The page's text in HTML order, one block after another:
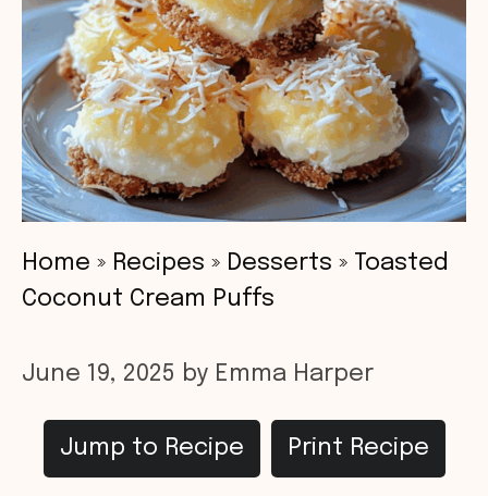
Home » Recipes » Desserts »
Toasted
Coconut Cream Puffs
June 19, 2025 by Emma Harper
Jump to Recipe Print Recipe